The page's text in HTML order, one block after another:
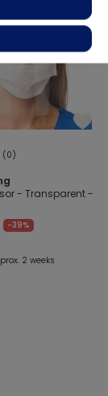
(0)
- Transparent -
-39%
2 weeks